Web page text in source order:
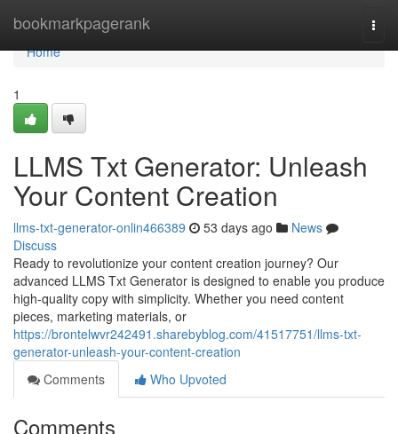
bookmarkpagerank
Home
Home
1
LLMS Txt Generator: Unleash
Your Content Creation
llms-txt-generator-onlin466389 53 days ago
News
Discuss
Ready to revolutionize your content creation journey? Our
advanced LLMS Txt Generator is designed to enable you produce
high-quality copy with simplicity. Whether you need content
pieces, marketing materials, or
https://brontelwvr242491.sharebyblog.com/41517751/llms-txt-
generator-unleash-your-content-creation
Comments
Who Upvoted
Comments